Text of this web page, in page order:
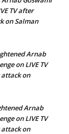
TV after
on Salman
Arnab
on LIVE TV
on
Arnab
on LIVE TV
on